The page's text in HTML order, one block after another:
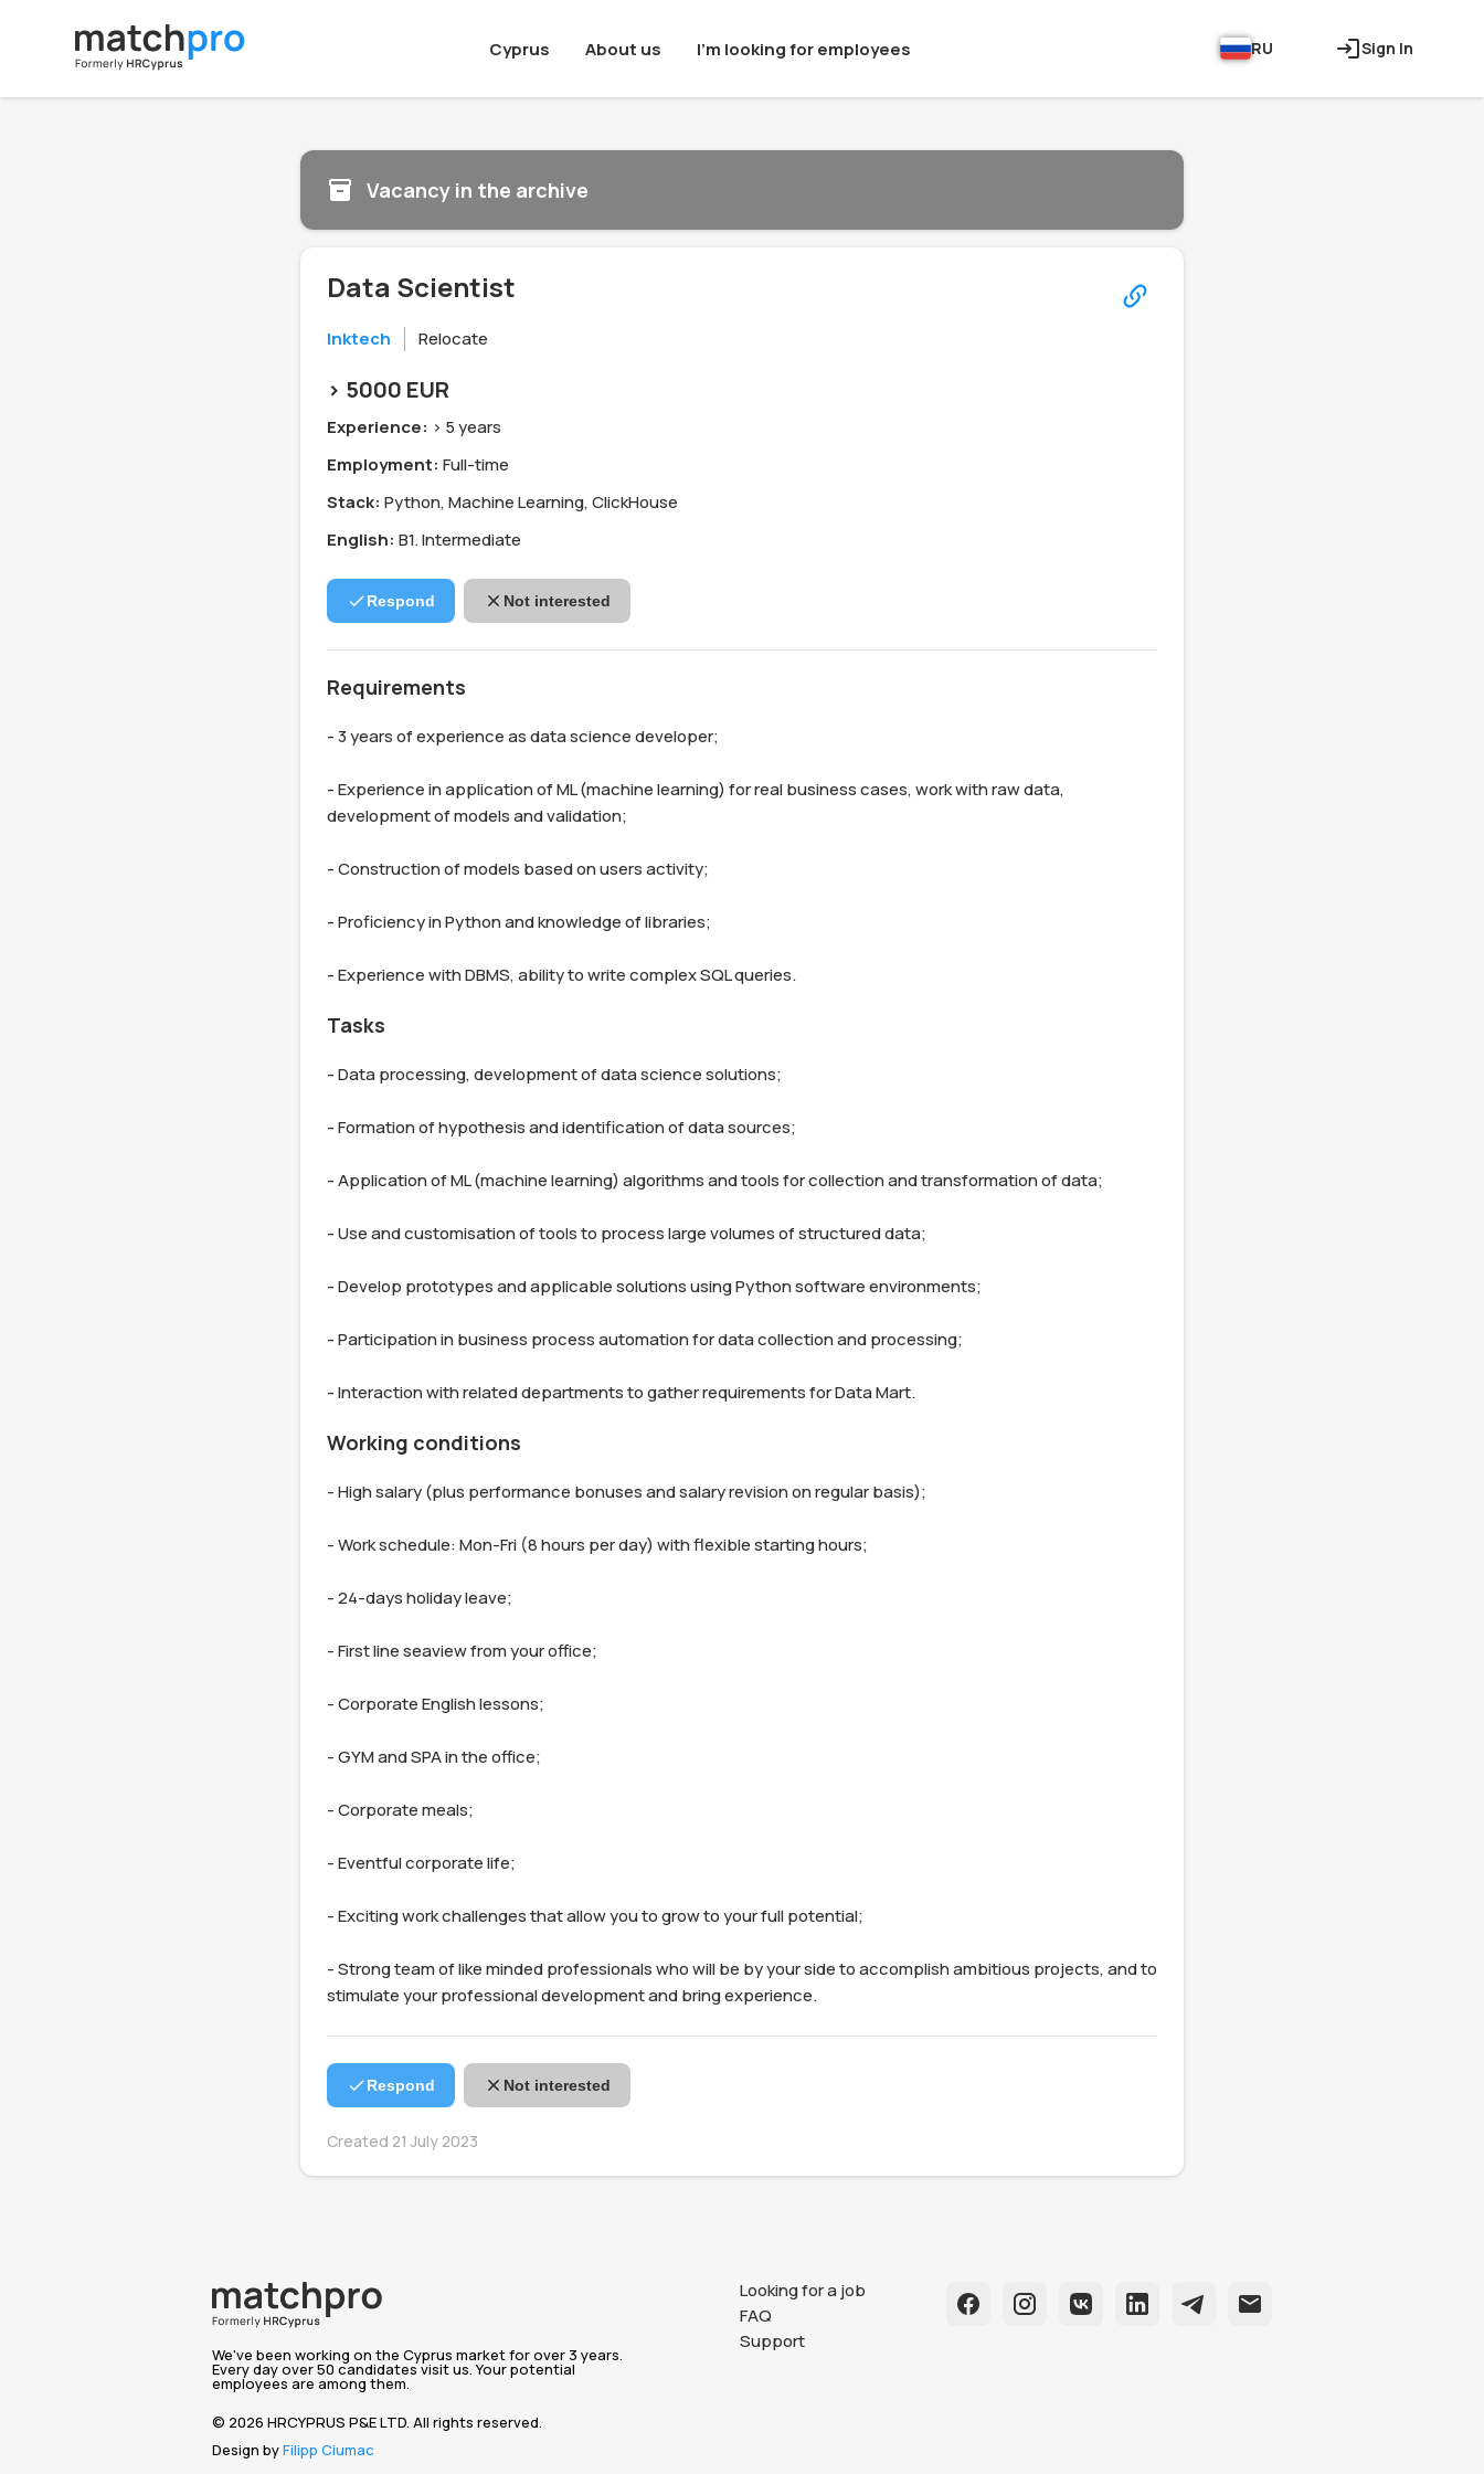
Cyprus About us I'm looking for employees RU Sign In
Vacancy in the archive
Data Scientist
Inktech Relocate
> 5000 EUR
Experience: > 5 years
Employment: Full-time
Stack: Python, Machine Learning, ClickHouse
English: B1. Intermediate
Respond Not interested
Requirements
- 3 years of experience as data science developer;
- Experience in application of ML (machine learning) for real business cases, work with raw data,
development of models and validation;
- Construction of models based on users activity;
- Proficiency in Python and knowledge of libraries;
- Experience with DBMS, ability to write complex SQL queries.
Tasks
- Data processing, development of data science solutions;
- Formation of hypothesis and identification of data sources;
- Application of ML (machine learning) algorithms and tools for collection and transformation of data;
- Use and customisation of tools to process large volumes of structured data;
- Develop prototypes and applicable solutions using Python software environments;
- Participation in business process automation for data collection and processing;
Working conditions
- High salary (plus performance bonuses and salary revision on regular basis);
- Work schedule: Mon-Fri (8 hours per day) with flexible starting hours;
- 24-days holiday leave;
- First line seaview from your office;
- Corporate English lessons;
- GYM and SPA in the office;
- Corporate meals;
- Eventful corporate life;
- Exciting work challenges that allow you to grow to your full potential;
- Strong team of like minded professionals who will be by your side to accomplish ambitious projects, and to
stimulate your professional development and bring experience.
Respond Not interested
Created 21 July 2023
We've been working on the Cyprus market for over 3 years.
Every day over 50 candidates visit us. Your potential
employees are among them.
© 2026 HRCYPRUS P&E LTD. All rights reserved.
Design byFilipp Ciumac
Looking for a job
FAQ
Support